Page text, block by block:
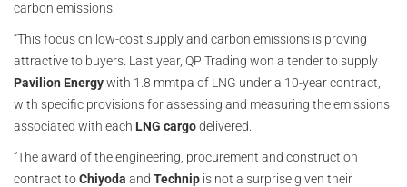
carbon emissions.
“This focus on low-cost supply and carbon emissions is proving
attractive to buyers. Last year, QP Trading won a tender to supply
Pavilion Energywith 1.8 mmtpa of LNG under a 10-year contract,
with specific provisions for assessing and measuring the emissions
associated with each LNG cargodelivered.
“The award of the engineering, procurement and construction
contract toChiyoda and Technip is not a surprise given their